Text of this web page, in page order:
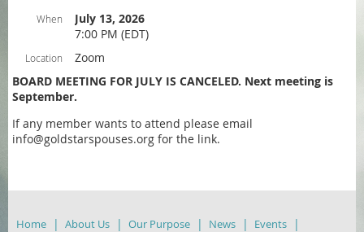
When
July 13, 2026
7:00 PM (EDT)
Location
Zoom
BOARD MEETING FOR JULY IS CANCELED. Next meeting is
September.
If any member wants to attend please email
info@goldstarspouses.org for the link.
Home About Us Our Purpose News
Events